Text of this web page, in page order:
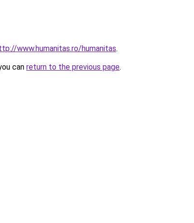
www.humanitas.ro/humanitas.
can return to the previous page.